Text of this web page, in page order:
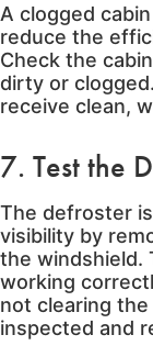
A clogged
reduce the
Check the
dirty or
receive clean,
7. Test the
The defroster
visibility by
the windshield.
working
not clearing
inspected and